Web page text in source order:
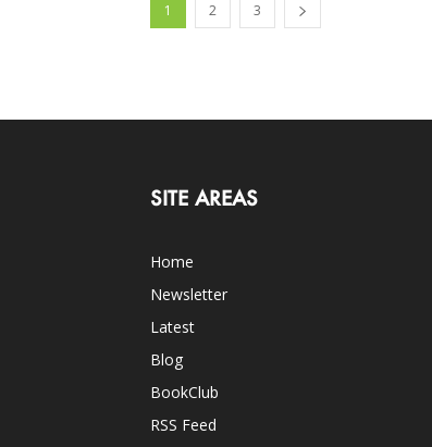
1 2 3
SITE AREAS
Home
Newsletter
Latest
Blog
BookClub
RSS Feed